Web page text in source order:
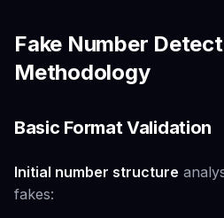
Fake Number
Methodology
Basic Format Validation
Initial number structure
fakes: